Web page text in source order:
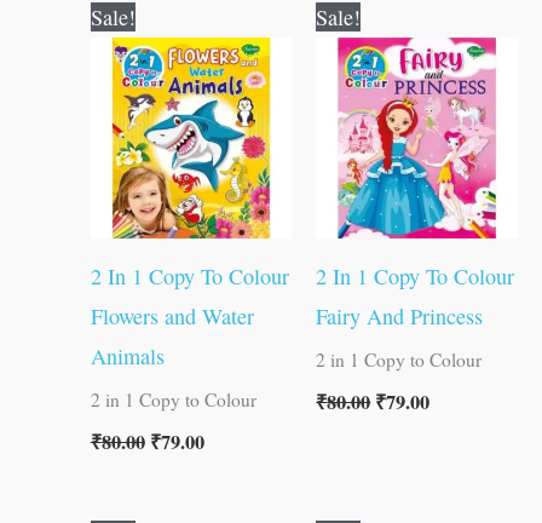
Sale!
2 In 1 Copy To Colour
Flowers and Water
Animals
2 in 1 Copy to Colour
₹80.00
price
was:
₹80.00.
₹79.00
price
is:
₹79.00.
Sale!
2 In 1 Copy To Colour
Fairy And Princess
2 in 1 Copy to Colour
₹80.00
price
was:
₹80.00.
₹79.00
price
is:
₹79.00.